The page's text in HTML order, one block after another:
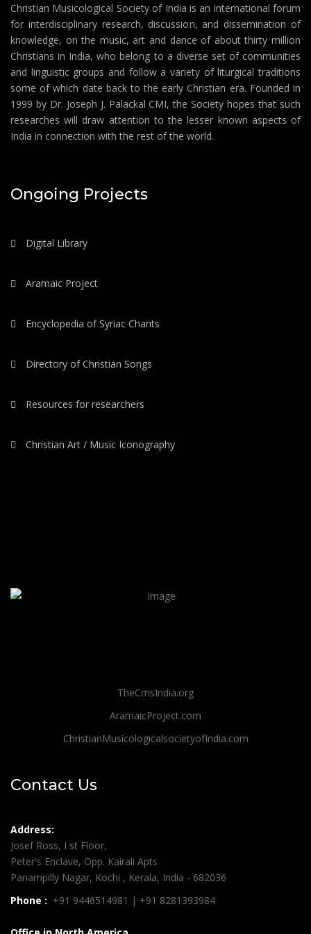
Christian Musicological Society of India is an international forum
for interdisciplinary research, discussion, and dissemination of
knowledge, on the music, art and dance of about thirty million
Christians in India, who belong to a diverse set of communities
and linguistic groups and follow a variety of liturgical traditions
some of which date back to the early Christian era. Founded in
1999 by Dr. Joseph J. Palackal CMI, the Society hopes that such
researches will draw attention to the lesser known aspects of
India in connection with the rest of the world.
Ongoing Projects
Digital Library
Aramaic Project
Encyclopedia of Syriac Chants
Directory of Christian Songs
Resources for researchers
Christian Art / Music Iconography
TheCmsIndia.org
AramaicProject.com
ChristianMusicologicalsocietyofIndia.com
Contact Us
Address:
Josef Ross, I st Floor,
Peter's Enclave, Opp. Kairali Apts
Panampilly Nagar, Kochi , Kerala, India - 682036
Phone : +91 9446514981 | +91 8281393984